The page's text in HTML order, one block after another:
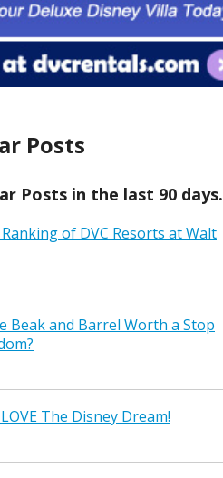
Posts
Posts in the last 90 days.
of DVC Resorts at Walt
Beak and Barrel Worth a Stop
The Disney Dream!